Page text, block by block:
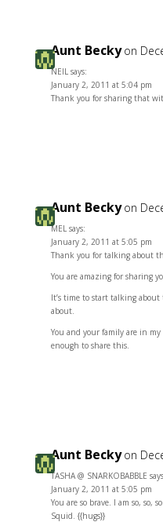
Aunt Becky on
NEIL says:
January 2, 2011 at 5:04 pm
Thank you for sharing that
Aunt Becky on
MEL says:
January 2, 2011 at 5:05 pm
Thank you for talking about
You are amazing for sharing
It’s time to start talking
about.
You and your family are in
enough to share this.
Aunt Becky on
TASHA @ SNARKOBABBLE
January 2, 2011 at 5:05 pm
You are so brave. I am so, so,
Squid. {{hugs}}